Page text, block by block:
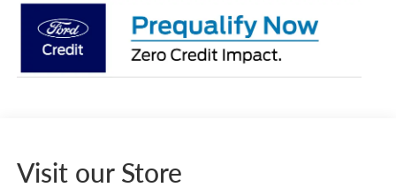
Visit our Store